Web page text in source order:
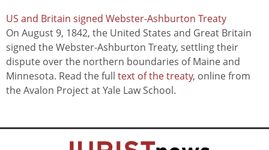
US and Britain signed Webster-Ashburton Treaty
On August 9, 1842, the United States and Great Britain
signed the Webster-Ashburton Treaty, settling their
dispute over the northern boundaries of Maine and
Minnesota. Read the full text of the treaty, online from
the Avalon Project at Yale Law School.